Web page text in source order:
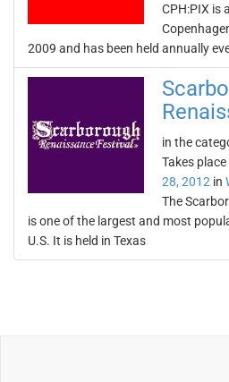
CPH:PIX is
2009 and has been held annually
in the
Takes
28, 2012 in
The
is one of the largest and most
U.S. It is held in Texas